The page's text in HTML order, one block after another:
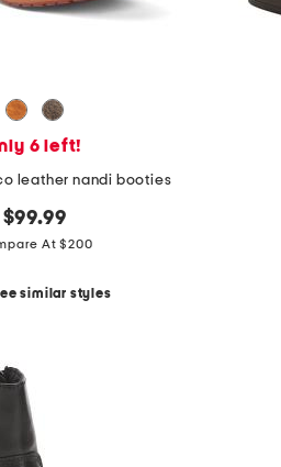
6 left!
leather nandi booties
$99.99
At $200
similar styles